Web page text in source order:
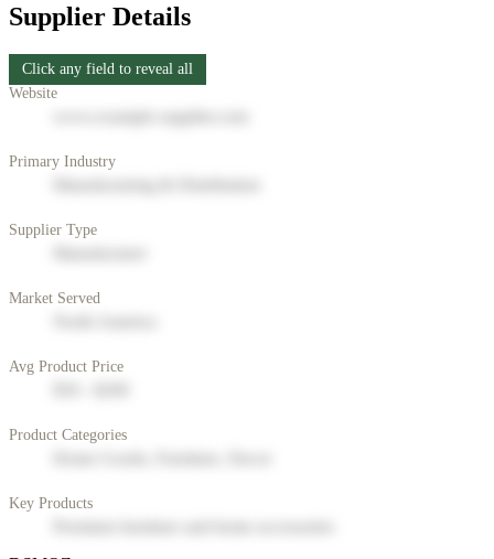
Supplier Details
Click any field to reveal all
Website
Primary Industry
Supplier Type
Market Served
Avg Product Price
Product Categories
Key Products